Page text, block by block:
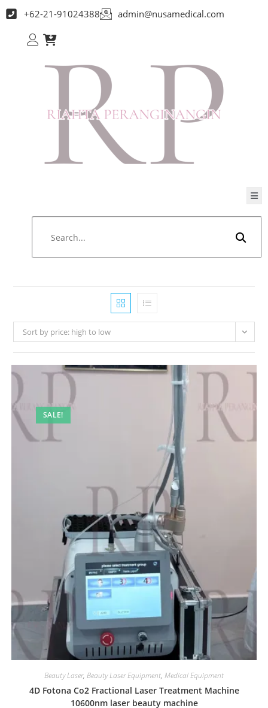
+62-21-91024388 admin@nusamedical.com
Sort by price: high to low
SALE!
Beauty Laser, Beauty Laser Equipment, Medical Equipment
4D Fotona Co2 Fractional Laser Treatment Machine
10600nm laser beauty machine